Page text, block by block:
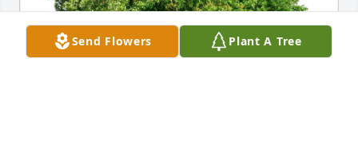
Send Flowers Plant A Tree